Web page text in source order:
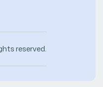
reserved.